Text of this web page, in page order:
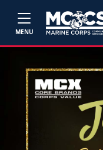
MENU